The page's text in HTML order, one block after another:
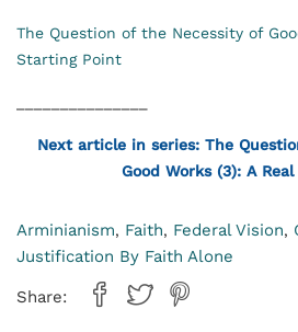
The Question of the Necessity of
Starting Point
Next article in series: The
Good Works (3): A
Arminianism, Faith, Federal Vision,
Justification By Faith Alone
Share: